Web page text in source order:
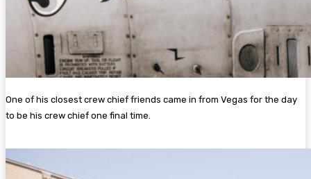
One of his closest crew chief friends came in from Vegas for the day
to be his crew chief one final time.